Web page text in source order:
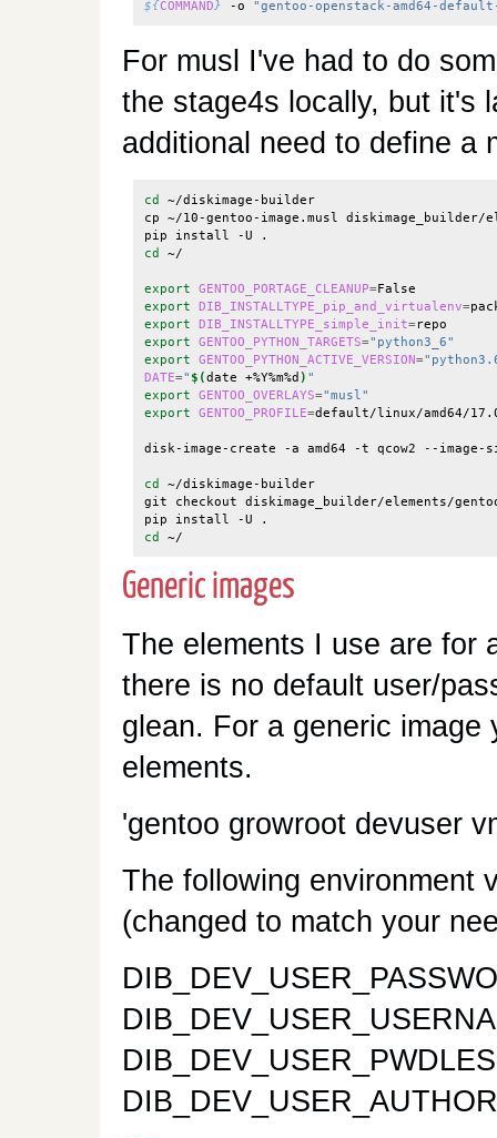
${COMMAND} -o "gentoo-openstack-amd64-
For musl I've had to do
the stage4s locally, but it's
additional need to define a
cd
~/diskimage-builder
cp ~/10-gentoo-image.musl diskimage_builder/
cd
~/
export GENTOO_PORTAGE_CLEANUP=
export DIB_INSTALLTYPE_pip_and_virtualenv=
export DIB_INSTALLTYPE_simple_init=
export GENTOO_PYTHON_TARGETS="python3_6"
export GENTOO_PYTHON_ACTIVE_VERSION=
DATE=" $(date +%Y%m%d ) "
export GENTOO_OVERLAYS="musl"
export GENTOO_PROFILE=default/linux/amd64/
disk-image-create -a amd64 -t qcow2 --
cd
~/diskimage-builder
git checkout diskimage_builder/elements/
cd
Generic images
The elements I use are for
there is no default user/
glean. For a generic
elements.
'gentoo growroot devuser
The following environment
(changed to match your